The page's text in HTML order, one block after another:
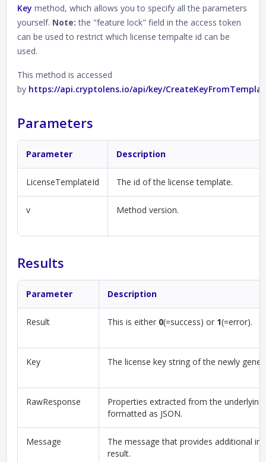
Key method, which allows you to specify all the parameters
yourself. Note: the "feature lock" field in the access token
can be used to restrict which license tempalte id can be
used.
This method is accessed
by https://api.cryptolens.io/api/key/
Parameters
Parameter Description
LicenseTemplateId The id of the license template.
v Method version.
Results
Parameter Description
Result This is either 0(=success) or 1(=error).
Key The license key string of the newly
RawResponse
Properties extracted from the underlying
formatted as JSON.
Message
The message that provides additional
result.